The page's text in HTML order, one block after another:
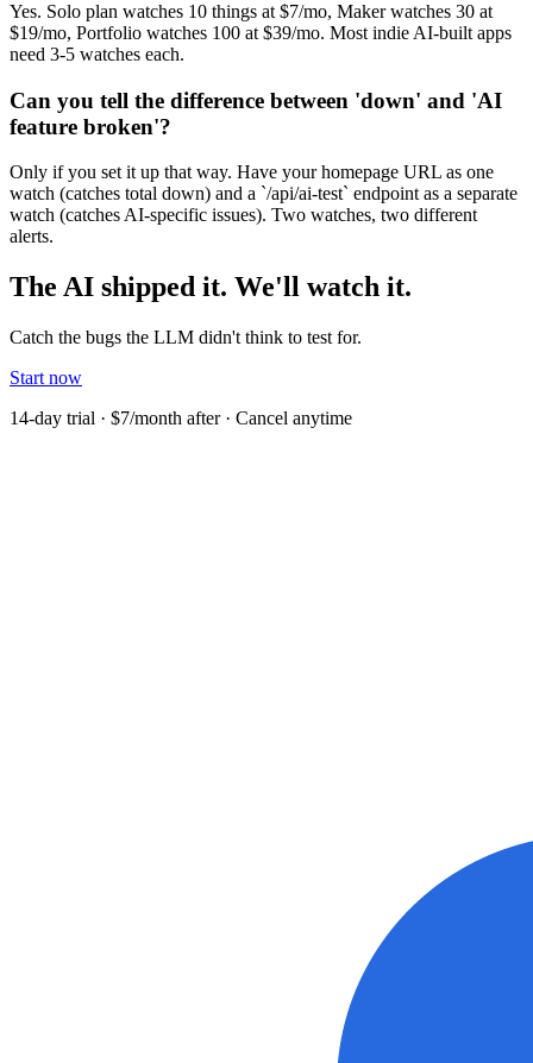
Yes. Solo plan watches 10 things at $7/mo, Maker watches 30 at
$19/mo, Portfolio watches 100 at $39/mo. Most indie AI-built apps
need 3-5 watches each.
Can you tell the difference between 'down' and 'AI
feature broken'?
Only if you set it up that way. Have your homepage URL as one
watch (catches total down) and a `/api/ai-test` endpoint as a separate
watch (catches AI-specific issues). Two watches, two different
alerts.
The AI shipped it. We'll watch it.
Catch the bugs the LLM didn't think to test for.
Start now
14-day trial · $7/month after · Cancel anytime